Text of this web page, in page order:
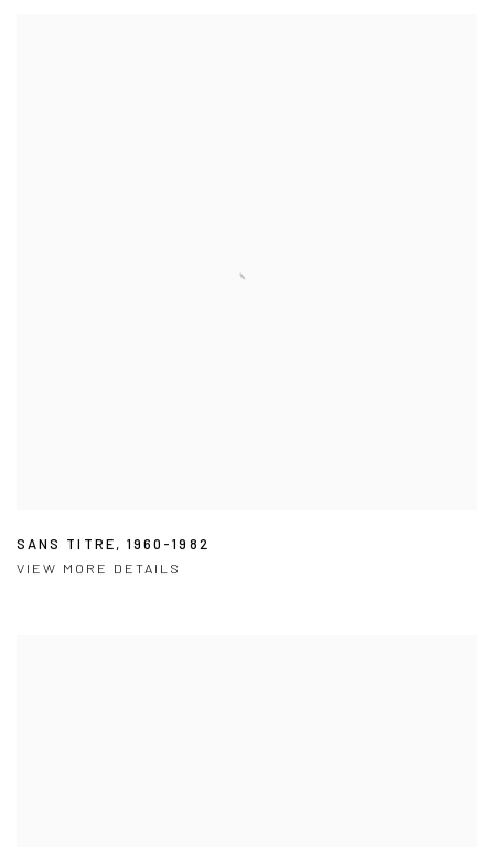
SANS TITRE, 1960-1982
VIEW MORE DETAILS